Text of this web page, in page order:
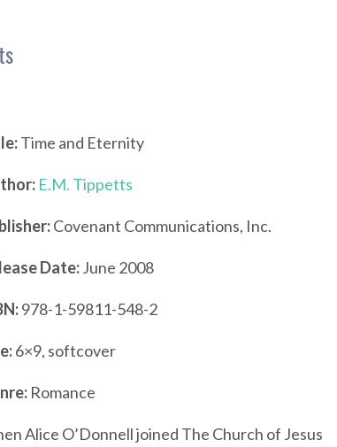
Time and Eternity
E.M. Tippetts
Covenant Communications, Inc.
Date:June 2008
978-1-59811-548-2
6×9, softcover
Romance
Alice O’Donnell joined The Church of Jesus